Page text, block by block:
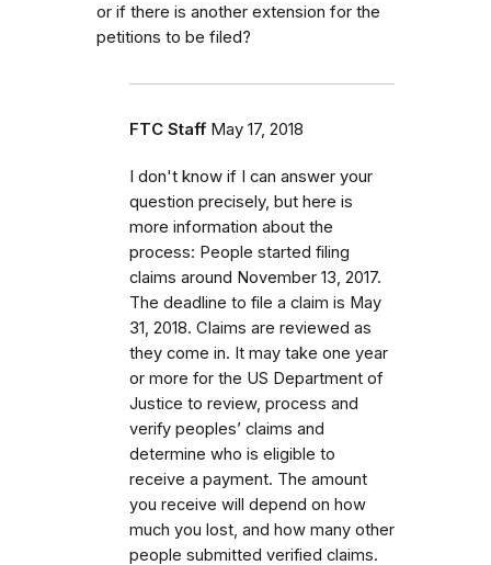
or if there is another extension for the
petitions to be filed?
FTC Staff May 17, 2018
I don't know if I can answer your
question precisely, but here is
more information about the
process: People started filing
claims around November 13, 2017.
The deadline to file a claim is May
31, 2018. Claims are reviewed as
they come in. It may take one year
or more for the US Department of
Justice to review, process and
verify peoples’ claims and
determine who is eligible to
receive a payment. The amount
you receive will depend on how
much you lost, and how many other
people submitted verified claims.